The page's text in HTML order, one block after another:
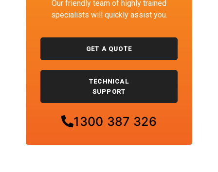
Our friendly team of highly trained
specialists will quickly assist you.
GET A QUOTE
TECHNICAL
SUPPORT
1300 387 326